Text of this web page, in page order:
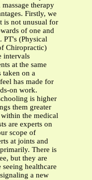
therapy
Firstly, we
is not unusual for
of one and
PT's (Physical
Chiropractic)
intervals
at the same
taken on a
has made for
on work.
is higher
them greater
within the medical
are experts on
scope of
at joints and
There is
but they are
healthcare
a new